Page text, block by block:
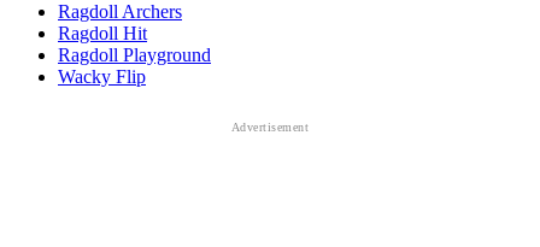
Ragdoll Archers
Ragdoll Hit
Ragdoll Playground
Wacky Flip